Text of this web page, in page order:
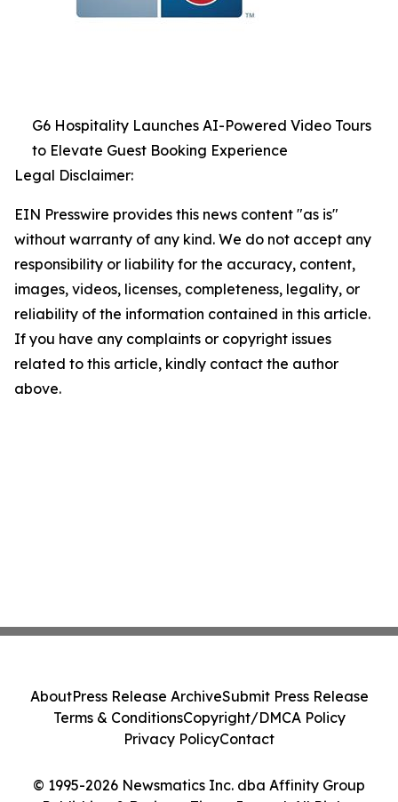
G6 Hospitality Launches AI-Powered Video Tours
to Elevate Guest Booking Experience
Legal Disclaimer:
EIN Presswire provides this news content "as is"
without warranty of any kind. We do not accept any
responsibility or liability for the accuracy, content,
images, videos, licenses, completeness, legality, or
reliability of the information contained in this article.
If you have any complaints or copyright issues
related to this article, kindly contact the author
above.
© 1995-2026 Newsmatics Inc. dba Affinity Group
AboutPress Release ArchiveSubmit Press Release
Terms & ConditionsCopyright/DMCA Policy
Privacy PolicyContact